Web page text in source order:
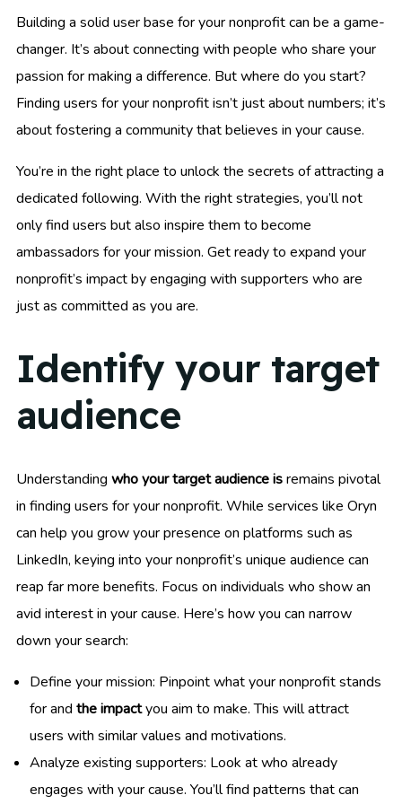
Building a solid user base for your nonprofit can be a game-
changer. It’s about connecting with people who share your
passion for making a difference. But where do you start?
Finding users for your nonprofit isn’t just about numbers; it’s
about fostering a community that believes in your cause.
You’re in the right place to unlock the secrets of attracting a
dedicated following. With the right strategies, you’ll not
only find users but also inspire them to become
ambassadors for your mission. Get ready to expand your
nonprofit’s impact by engaging with supporters who are
just as committed as you are.
Identify your target
audience
Understanding who your target audience isremains pivotal
in finding users for your nonprofit. While services like Oryn
can help you grow your presence on platforms such as
LinkedIn, keying into your nonprofit’s unique audience can
reap far more benefits. Focus on individuals who show an
avid interest in your cause. Here’s how you can narrow
down your search:
Define your mission: Pinpoint what your nonprofit stands
for and the impactyou aim to make. This will attract
users with similar values and motivations.
Analyze existing supporters: Look at who already
engages with your cause. You’ll find patterns that can